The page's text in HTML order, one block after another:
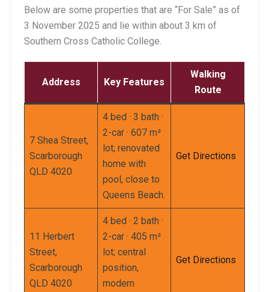
Below are some properties that are “For Sale” as of
3 November 2025 and lie within about 3 km of
Southern Cross Catholic College.
Address Key Features
Walking
Route
7 Shea Street,
Scarborough
QLD 4020
4 bed · 3 bath ·
2-car · 607 m²
lot; renovated
home with
pool, close to
Queens Beach.
Get Directions
11 Herbert
Street,
Scarborough
QLD 4020
4 bed · 2 bath ·
2-car · 405 m²
lot; central
position,
modern
Get Directions